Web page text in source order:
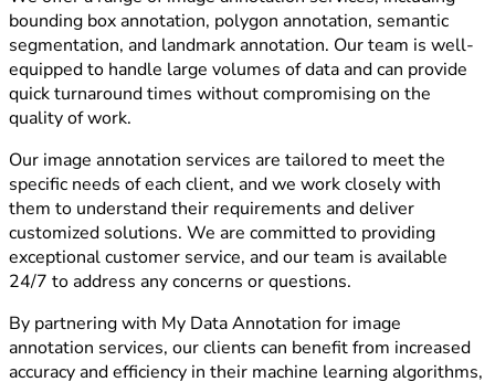
bounding box annotation, polygon annotation, semantic
segmentation, and landmark annotation. Our team is well-
equipped to handle large volumes of data and can provide
quick turnaround times without compromising on the
quality of work.
Our image annotation services are tailored to meet the
specific needs of each client, and we work closely with
them to understand their requirements and deliver
customized solutions. We are committed to providing
exceptional customer service, and our team is available
24/7 to address any concerns or questions.
By partnering with My Data Annotation for image
annotation services, our clients can benefit from increased
accuracy and efficiency in their machine learning algorithms,